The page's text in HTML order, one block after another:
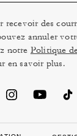
recevoir des
annuler
notre Politique
en savoir plus.